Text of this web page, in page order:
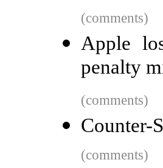
(comments)
Apple
penalty
(comments)
Counter-
(comments)